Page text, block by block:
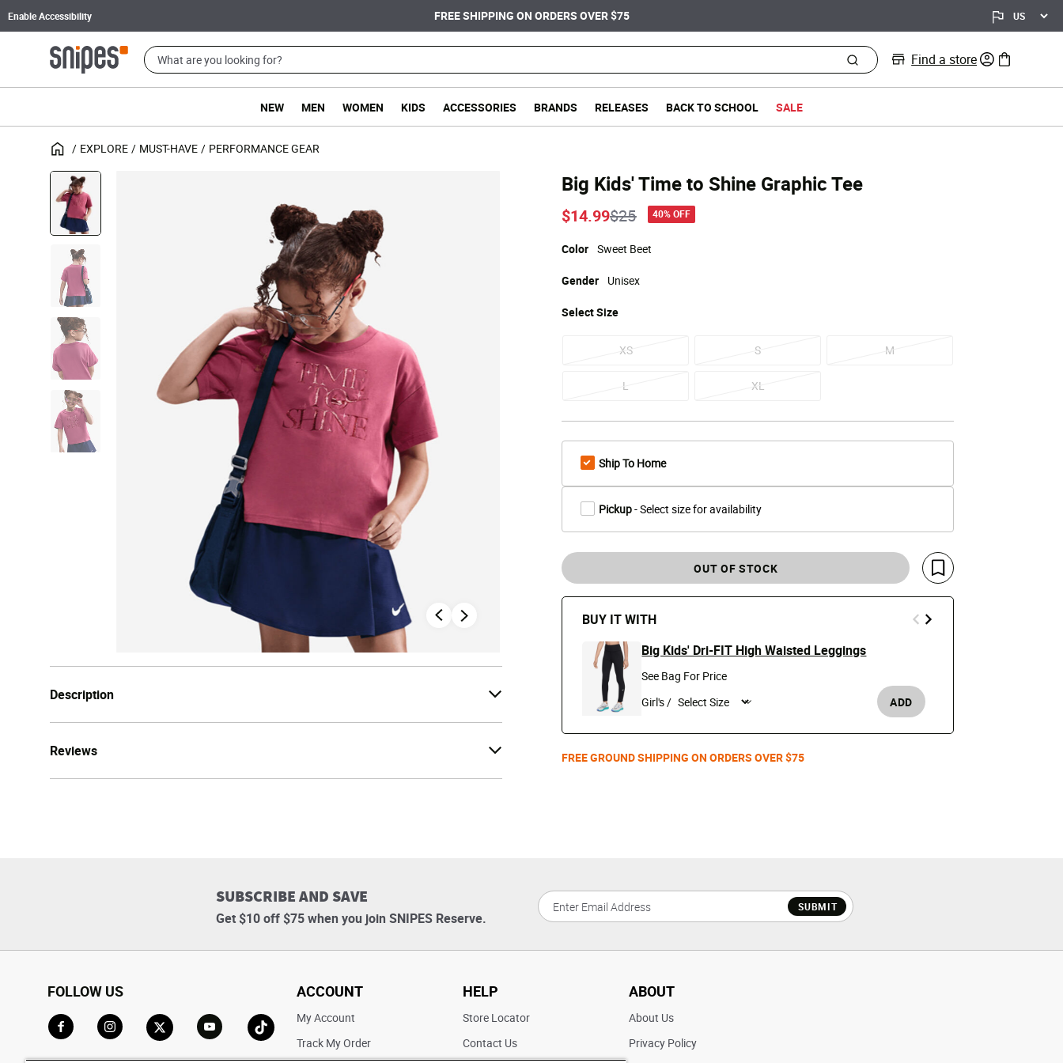
Enable Accessibility FREE SHIPPING ON ORDERS OVER $75
Find a store 0 items in bag
NEW MEN WOMEN KIDS ACCESSORIES BRANDS RELEASES BACK TO SCHOOL SALE
EXPLORE MUST-HAVE PERFORMANCE GEAR
Description
Reviews
Big Kids' Time to Shine Graphic Tee
Price reduced from
$25to
$14.99 40% OFF
Color Sweet Beet
SelectSize
XS S M
L XL
Gender Unisex
Ship To Home
Pickup- Select size for availability
OUT OF STOCK
Save For Later
BUY IT WITH
Big Kids' Dri-FIT High Waisted Leggings
See Bag For Price
Girl's /
ADD
FREE GROUND SHIPPING ON ORDERS OVER $75
SUBSCRIBE AND SAVE
Get $10 off $75 when you join SNIPES Reserve.
SUBMIT
FOLLOW US
Go to TikTok
ACCOUNT
My Account
Track My Order
HELP
Store Locator
Contact Us
ABOUT
About Us
Privacy Policy